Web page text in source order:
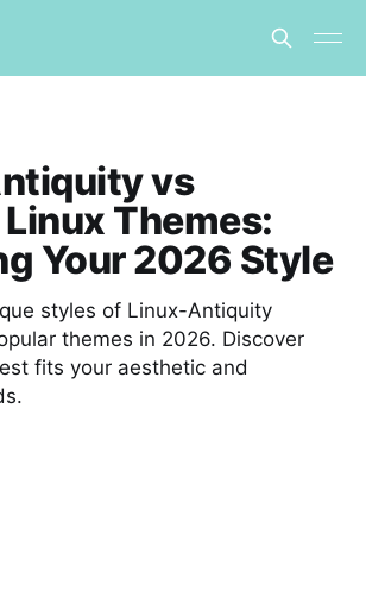
vs
Themes:
Your 2026 Style
styles of Linux-Antiquity
themes in 2026. Discover
fits your aesthetic and